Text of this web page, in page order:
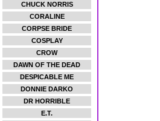
CHUCK NORRIS
CORALINE
CORPSE BRIDE
COSPLAY
CROW
DAWN OF THE DEAD
DESPICABLE ME
DONNIE DARKO
DR HORRIBLE
E.T.